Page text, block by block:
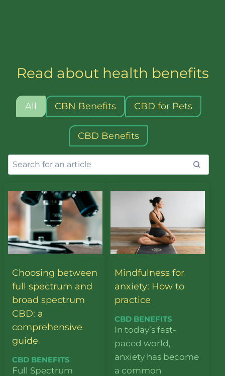
Read about health benefits
All CBN Benefits CBD for Pets
CBD Benefits
Choosing between
full spectrum and
broad spectrum
CBD: a
comprehensive
guide
CBD BENEFITS
Full Spectrum
Mindfulness for
anxiety: How to
practice
CBD BENEFITS
In today’s fast-
paced world,
anxiety has become
a common